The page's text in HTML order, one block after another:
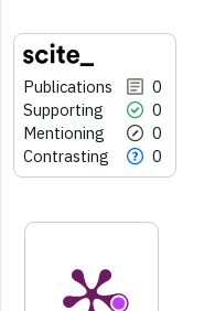
Publications
0
Supporting
0
Mentioning
0
Contrasting
0